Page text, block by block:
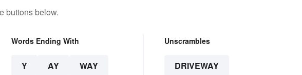
buttons below.
Words Ending With
Y AY WAY
Unscrambles
DRIVEWAY